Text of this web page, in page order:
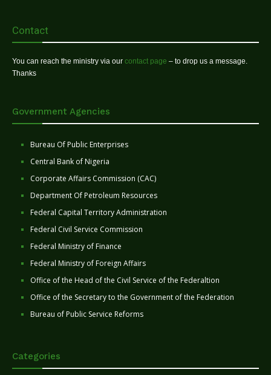
Contact
You can reach the ministry via our contact page – to drop us a message.
Thanks
Government Agencies
Bureau Of Public Enterprises
Central Bank of Nigeria
Corporate Affairs Commission (CAC)
Department Of Petroleum Resources
Federal Capital Territory Administration
Federal Civil Service Commission
Federal Ministry of Finance
Federal Ministry of Foreign Affairs
Office of the Head of the Civil Service of the Federaltion
Office of the Secretary to the Government of the Federation
Bureau of Public Service Reforms
Categories